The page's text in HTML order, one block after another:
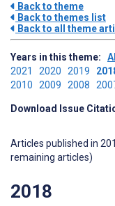
Back to theme
Back to themes list
Back to all theme
Years in this theme:
2021 2020 2019
2010 2009 2008
Download Issue
Articles published in
remaining articles)
2018